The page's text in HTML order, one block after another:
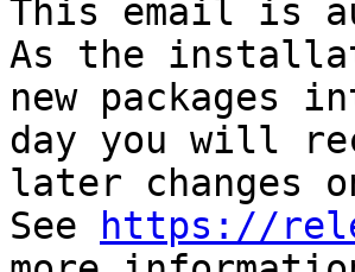
This email is
As the
new packages
day you will
later changes
See
https://